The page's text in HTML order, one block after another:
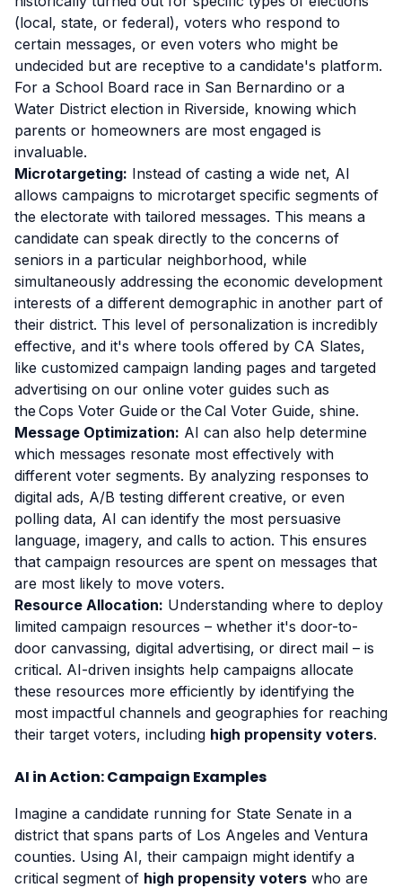
(local, state, or federal), voters who respond to
certain messages, or even voters who might be
undecided but are receptive to a candidate's platform.
For a School Board race in San Bernardino or a
Water District election in Riverside, knowing which
parents or homeowners are most engaged is
invaluable.
Microtargeting: Instead of casting a wide net, AI
allows campaigns to microtarget specific segments of
the electorate with tailored messages. This means a
candidate can speak directly to the concerns of
seniors in a particular neighborhood, while
simultaneously addressing the economic development
interests of a different demographic in another part of
their district. This level of personalization is incredibly
effective, and it's where tools offered by CA Slates,
like customized campaign landing pages and targeted
advertising on our online voter guides such as
the Cops Voter Guide or the Cal Voter Guide, shine.
Message Optimization: AI can also help determine
which messages resonate most effectively with
different voter segments. By analyzing responses to
digital ads, A/B testing different creative, or even
polling data, AI can identify the most persuasive
language, imagery, and calls to action. This ensures
that campaign resources are spent on messages that
are most likely to move voters.
Resource Allocation: Understanding where to deploy
limited campaign resources – whether it's door-to-
door canvassing, digital advertising, or direct mail – is
critical. AI-driven insights help campaigns allocate
these resources more efficiently by identifying the
most impactful channels and geographies for reaching
their target voters, including high propensity voters.
AI in Action: Campaign Examples
Imagine a candidate running for State Senate in a
district that spans parts of Los Angeles and Ventura
counties. Using AI, their campaign might identify a
critical segment of high propensity voters who are